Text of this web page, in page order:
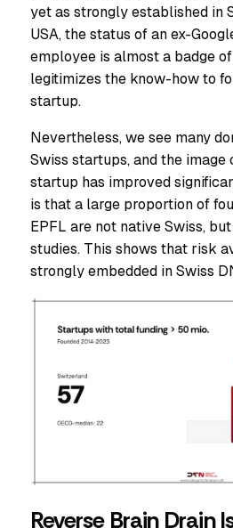
yet as strongly established in
USA, the status of an ex-
employee is almost a badge
legitimizes the know-how to
startup.
Nevertheless, we see many
Swiss startups, and the image
startup has improved
is that a large proportion of
EPFL are not native Swiss,
studies. This shows that risk
strongly embedded in Swiss
Reverse Brain Drain